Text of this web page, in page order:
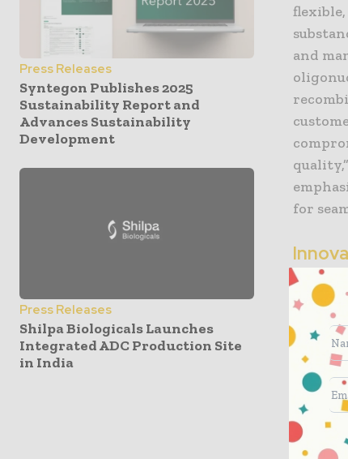
Press Releases
Syntegon Publishes 2025
Sustainability Report and
Advances Sustainability
Development
Press Releases
Shilpa Biologicals Launches
Integrated ADC Production Site
in India
and
for
need
online
allows
in